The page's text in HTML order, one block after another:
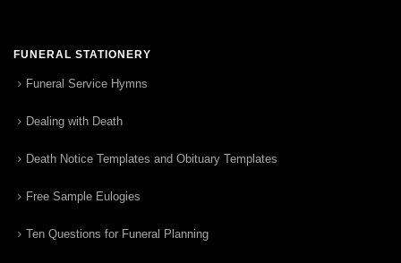
FUNERAL STATIONERY
Funeral Service Hymns
Dealing with Death
Death Notice Templates and Obituary Templates
Free Sample Eulogies
Ten Questions for Funeral Planning